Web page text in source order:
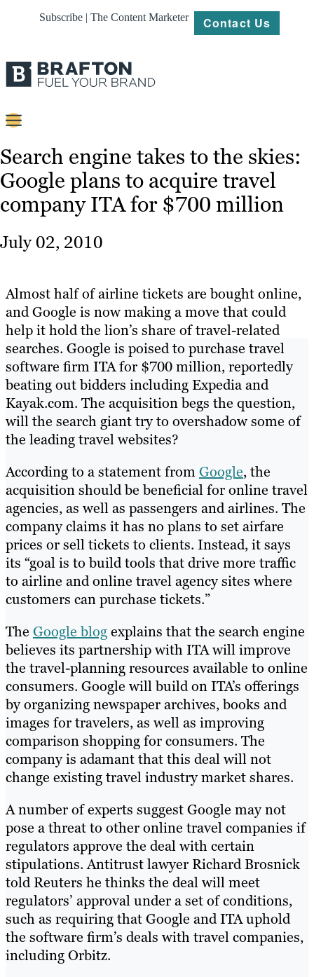
Subscribe | The Content Marketer Contact Us
Content
Strategy
Platforms
Our
Work
Resources
Search engine takes to the skies:
Google plans to acquire travel
company ITA for $700 million
July 02, 2010
Almost half of airline tickets are bought online,
and Google is now making a move that could
help it hold the lion’s share of travel-related
searches. Google is poised to purchase travel
software firm ITA for $700 million, reportedly
beating out bidders including Expedia and
Kayak.com. The acquisition begs the question,
will the search giant try to overshadow some of
the leading travel websites?
According to a statement fromGoogle, the
acquisition should be beneficial for online travel
agencies, as well as passengers and airlines. The
company claims it has no plans to set airfare
prices or sell tickets to clients. Instead, it says
its “goal is to build tools that drive more traffic
to airline and online travel agency sites where
customers can purchase tickets.”
The Google blogexplains that the search engine
believes its partnership with ITA will improve
the travel-planning resources available to online
consumers. Google will build on ITA’s offerings
by organizing newspaper archives, books and
images for travelers, as well as improving
comparison shopping for consumers. The
company is adamant that this deal will not
change existing travel industry market shares.
A number of experts suggest Google may not
pose a threat to other online travel companies if
regulators approve the deal with certain
stipulations. Antitrust lawyer Richard Brosnick
told Reuters he thinks the deal will meet
regulators’ approval under a set of conditions,
such as requiring that Google and ITA uphold
the software firm’s deals with travel companies,
including Orbitz.